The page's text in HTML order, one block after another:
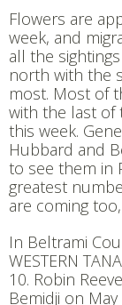
Flowers are
week, and
all the
north with the
most. Most of
with the last of
this week.
Hubbard and
to see them in
greatest
are coming
In Beltrami
WESTERN
10. Robin
Bemidji on May